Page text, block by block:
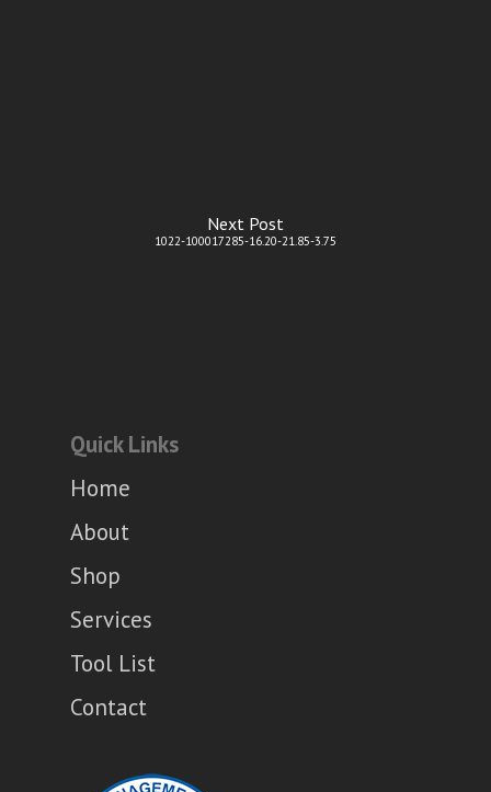
Next Post
1022-100017285-16.20-21.85-3.75
Quick Links
Home
About
Shop
Services
Tool List
Contact